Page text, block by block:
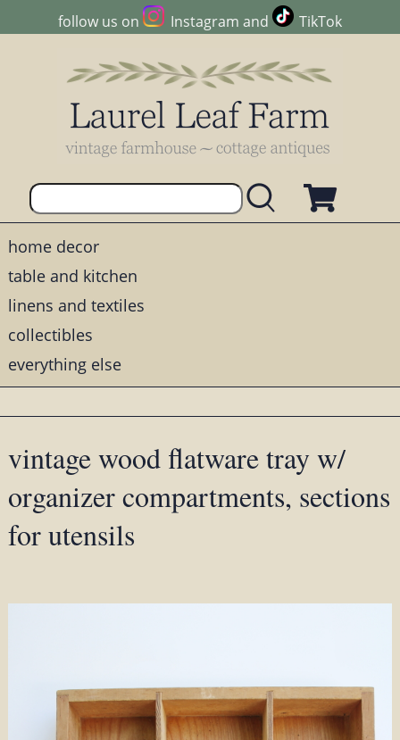
follow us on Instagram and TikTok
home decor
table and kitchen
linens and textiles
collectibles
everything else
vintage wood flatware tray w/
organizer compartments, sections
for utensils